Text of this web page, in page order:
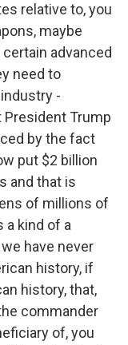
relative to, you
maybe
advanced
need to
-
President Trump
by the fact
put $2 billion
and that is
of millions of
a kind of a
have never
history, if
history, that,
commander
of, you